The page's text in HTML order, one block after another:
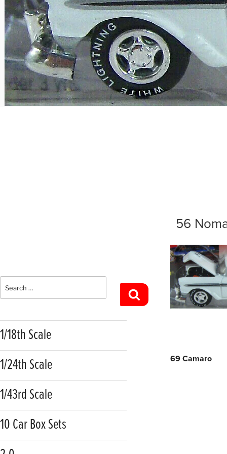
for:
1/18th Scale
1/24th Scale
1/43rd Scale
10 Car Box Sets
56
Post
69 Camaro